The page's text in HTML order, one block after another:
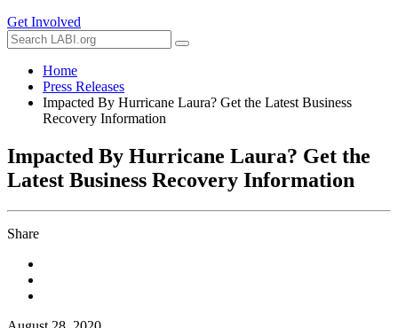
Get Involved
Home
Press Releases
Impacted By Hurricane Laura? Get the Latest Business
Recovery Information
Impacted By Hurricane Laura? Get the
Latest Business Recovery Information
Share